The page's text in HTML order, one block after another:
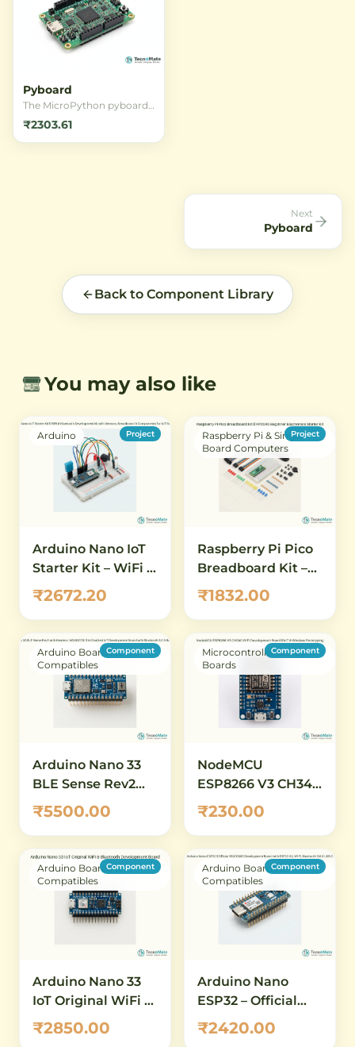
Pyboard
The MicroPython pyboard
is a compact and powerful
development board that
runs MicroPython, offering
₹2303.61
Next
Pyboard
Back to Component Library
You may also like
Arduino Project
Arduino Nano IoT
Starter Kit – WiFi &
Bluetooth
Development Kit
with Sensors,
Breadboard &
Components for
IoT Beginners
₹2672.20
Raspberry Pi & Single
Board Computers
Project
Raspberry Pi Pico
Breadboard Kit –
RP2040 Beginner
Electronics Starter
Kit
₹1832.00
Arduino Boards &
Compatibles
Component
Arduino Nano 33
BLE Sense Rev2
with Headers
(ABX00070) – AI-
Development
Board with
Bluetooth 5.0 &
Built-in Sensors
₹5500.00
Microcontroller & Dev
Boards
Component
NodeMCU
ESP8266 V3 CH340
WiFi Development
Board – IoT &
Prototyping
₹230.00
Arduino Boards &
Compatibles
Component
Arduino Nano 33
IoT Original WiFi &
Bluetooth
Development
₹2850.00
Arduino Boards &
Compatibles
Component
Arduino Nano
ESP32 – Official
ABX00083
Development
₹2420.00